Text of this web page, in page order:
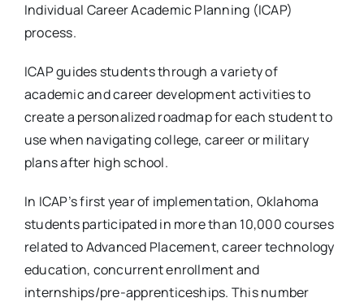
Individual Career Academic Planning (ICAP)
process.
ICAP guides students through a variety of
academic and career development activities to
create a personalized roadmap for each student to
use when navigating college, career or military
plans after high school.
In ICAP’s first year of implementation, Oklahoma
students participated in more than 10,000 courses
related to Advanced Placement, career technology
education, concurrent enrollment and
internships/pre-apprenticeships. This number